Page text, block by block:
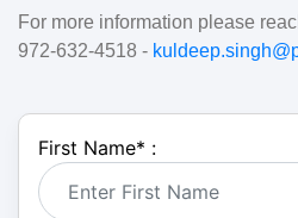
For more information please
972-632-4518 -
First Name* :